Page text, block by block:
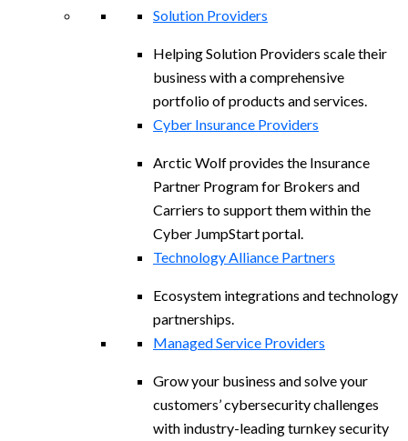
Solution Providers
Helping Solution Providers scale their
business with a comprehensive
portfolio of products and services.
Cyber Insurance Providers
Arctic Wolf provides the Insurance
Partner Program for Brokers and
Carriers to support them within the
Cyber JumpStart portal.
Technology Alliance Partners
Ecosystem integrations and technology
partnerships.
Managed Service Providers
Grow your business and solve your
customers’ cybersecurity challenges
with industry-leading turnkey security